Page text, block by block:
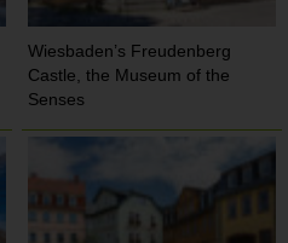
Wiesbaden’s Freudenberg
Castle, the Museum of the
Senses